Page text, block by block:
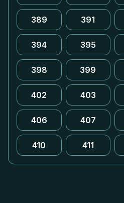
389 391
394 395
398 399
402 403
406 407
410 411